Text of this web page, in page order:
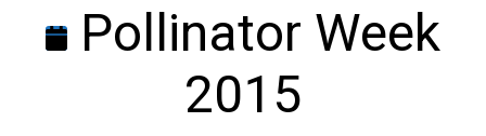
Pollinator Week
2015